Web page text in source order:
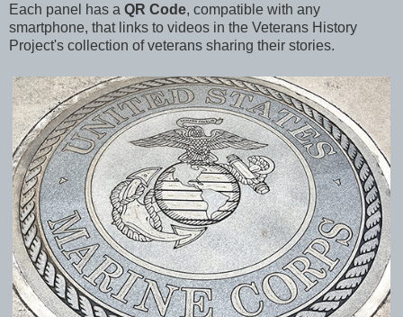
Each panel has a QR Code, compatible with any
smartphone, that links to videos in the Veterans History
Project's collection of veterans sharing their stories.